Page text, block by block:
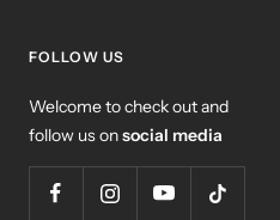
FOLLOW US
Welcome to check out and
follow us onsocial media